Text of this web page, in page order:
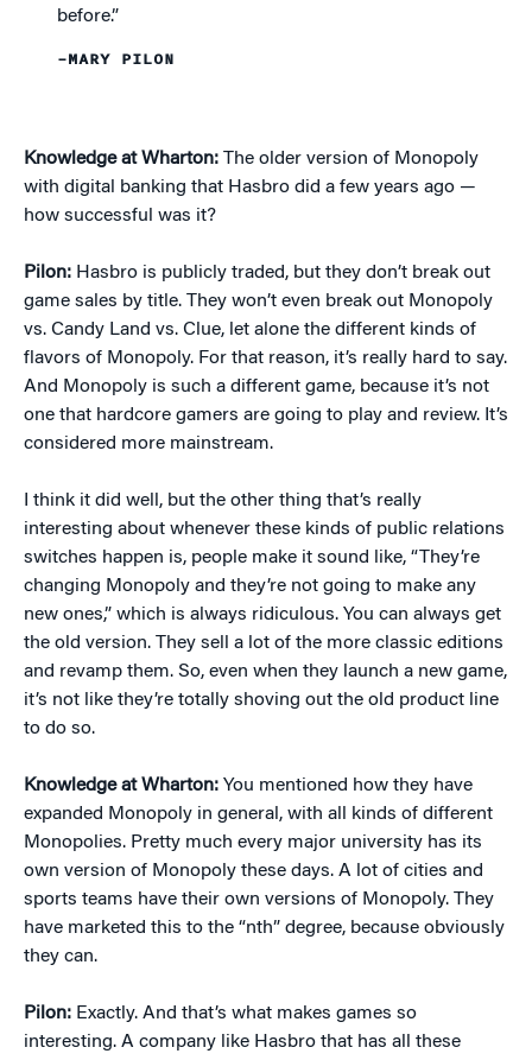
before.”
–MARY PILON
Knowledge at Wharton: The older version of Monopoly
with digital banking that Hasbro did a few years ago —
how successful was it?
Pilon: Hasbro is publicly traded, but they don’t break out
game sales by title. They won’t even break out Monopoly
vs. Candy Land vs. Clue, let alone the different kinds of
flavors of Monopoly. For that reason, it’s really hard to say.
And Monopoly is such a different game, because it’s not
one that hardcore gamers are going to play and review. It’s
considered more mainstream.
I think it did well, but the other thing that’s really
interesting about whenever these kinds of public relations
switches happen is, people make it sound like, “They’re
changing Monopoly and they’re not going to make any
new ones,” which is always ridiculous. You can always get
the old version. They sell a lot of the more classic editions
and revamp them. So, even when they launch a new game,
it’s not like they’re totally shoving out the old product line
to do so.
Knowledge at Wharton: You mentioned how they have
expanded Monopoly in general, with all kinds of different
Monopolies. Pretty much every major university has its
own version of Monopoly these days. A lot of cities and
sports teams have their own versions of Monopoly. They
have marketed this to the “nth” degree, because obviously
they can.
Pilon: Exactly. And that’s what makes games so
interesting. A company like Hasbro that has all these